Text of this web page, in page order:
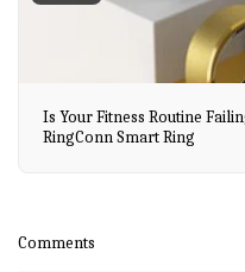
Is Your Fitness Routine
RingConn Smart Ring
Comments